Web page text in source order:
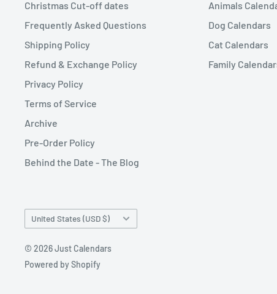
Christmas Cut-off dates
Frequently Asked Questions
Shipping Policy
Refund & Exchange Policy
Privacy Policy
Terms of Service
Archive
Pre-Order Policy
Behind the Date - The Blog
Animals
Dog Calendars
Cat Calendars
Family
Country/region
United States (USD $)
© 2026 Just Calendars
Powered by Shopify